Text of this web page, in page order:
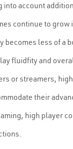
into account
continue to grow
becomes less of a
fluidfity and
or streamers,
their
high player